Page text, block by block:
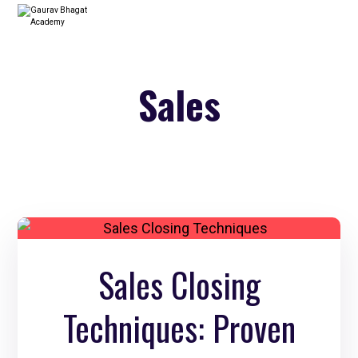
Sales
Sales Closing
Techniques: Proven